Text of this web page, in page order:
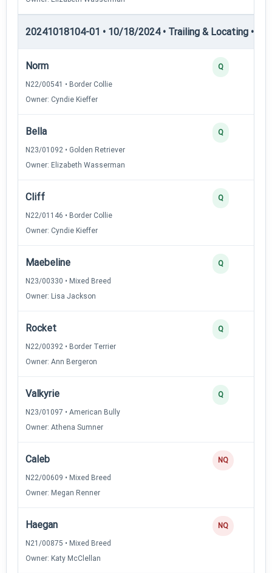
20241018104-01 • 10/18/2024 • Trailing & Locating •
Norm
N22/00541 • Border Collie
Owner: Cyndie Kieffer
Q
Bella
N23/01092 • Golden Retriever
Owner: Elizabeth Wasserman
Q
Cliff
N22/01146 • Border Collie
Owner: Cyndie Kieffer
Q
Maebeline
N23/00330 • Mixed Breed
Owner: Lisa Jackson
Q
Rocket
N22/00392 • Border Terrier
Owner: Ann Bergeron
Q
Valkyrie
N23/01097 • American Bully
Owner: Athena Sumner
Q
Caleb
N22/00609 • Mixed Breed
Owner: Megan Renner
NQ
Haegan
N21/00875 • Mixed Breed
Owner: Katy McClellan
NQ